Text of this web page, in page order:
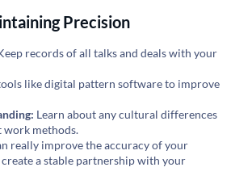
Precision
records of all talks and deals with your
like digital pattern software to improve
Learn about any cultural differences
methods.
really improve the accuracy of your
create a stable partnership with your